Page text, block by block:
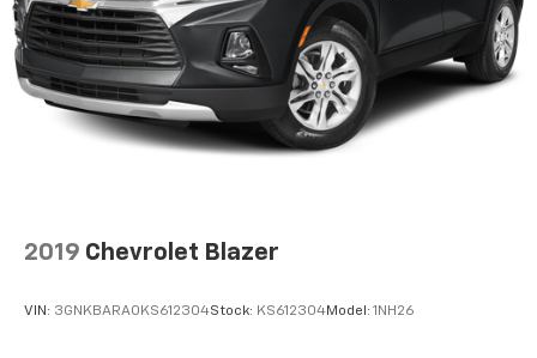
2019 Chevrolet Blazer
VIN: 3GNKBARA0KS612304Stock: KS612304Model: 1NH26